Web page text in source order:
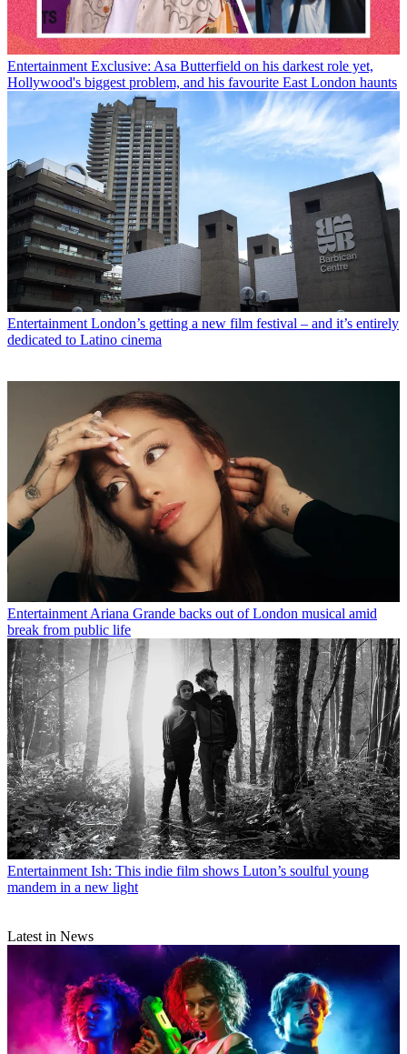
Entertainment Exclusive: Asa Butterfield on his darkest role yet,
Hollywood's biggest problem, and his favourite East London haunts
Entertainment London’s getting a new film festival – and it’s entirely
dedicated to Latino cinema
Entertainment Ariana Grande backs out of London musical amid
break from public life
Entertainment Ish: This indie film shows Luton’s soulful young
mandem in a new light
Latest in News